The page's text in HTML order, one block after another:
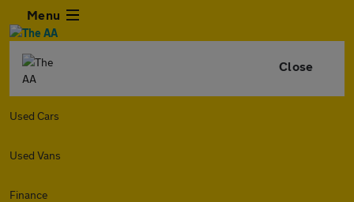
Menu
Close
Used Cars
Used Vans
Finance